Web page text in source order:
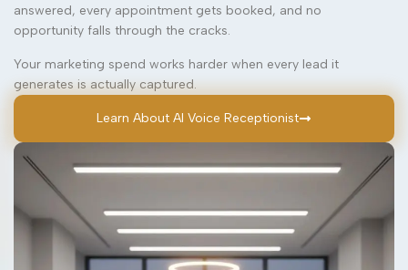
answered, every appointment gets booked, and no
opportunity falls through the cracks.
Your marketing spend works harder when every lead it
generates is actually captured.
Learn About AI Voice Receptionist